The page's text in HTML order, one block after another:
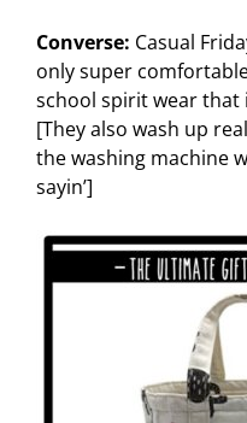
Converse: Casual
only super
school spirit wear that
[They also wash up
the washing machine
sayin’]